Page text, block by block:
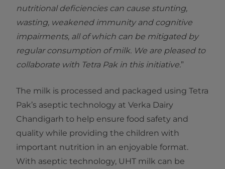
nutritional deficiencies can cause stunting,
wasting, weakened immunity and cognitive
impairments, all of which can be mitigated by
regular consumption of milk. We are pleased to
collaborate with Tetra Pak in this initiative.”
The milk is processed and packaged using Tetra
Pak’s aseptic technology at Verka Dairy
Chandigarh to help ensure food safety and
quality while providing the children with
important nutrition in an enjoyable format.
With aseptic technology, UHT milk can be